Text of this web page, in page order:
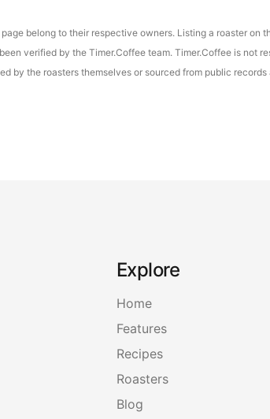
belong to their respective owners. Listing a roaster
verified by the Timer.Coffee team. Timer.Coffee is not
by the roasters themselves or sourced from public
Explore
Home
Features
Recipes
Roasters
Blog